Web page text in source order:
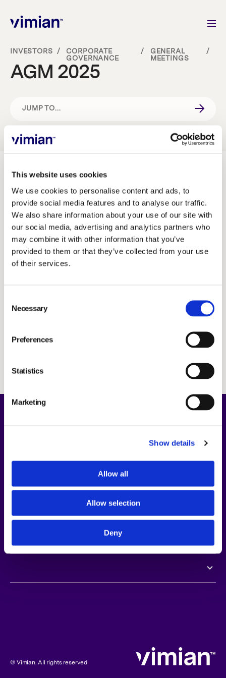
This website uses cookies
We use cookies to personalise content and ads, to
provide social media features and to analyse our traffic.
We also share information about your use of our site with
our social media, advertising and analytics partners who
may combine it with other information that you’ve
provided to them or that they’ve collected from your use
of their services.
Selection
Necessary
Preferences
Statistics
Marketing
Show details
Allow all
Allow selection
Deny
About us
How we grow
Sustainability
Jobs
Newsroom
Investors
INVESTORS /
CORPORATE
GOVERNANCE
/
GENERAL
MEETINGS
/
AGM 2025
JUMP TO...
CORPORATE GOVERNANCE
BOARD COMMITTEES
GENERAL MEETINGS
EGM 2025
AGM 2025
EGM 2023
Vimian’s Annual General Meeting 2025 will be held on
29 April 2025 at 3 p.m. CET on Norrlandsgatan 10,
Stockholm, Sweden.
Notice
Annual Report 2024
Nomination Committee proposal
Proxy form
Minutes
© Vimian. All rights reserved